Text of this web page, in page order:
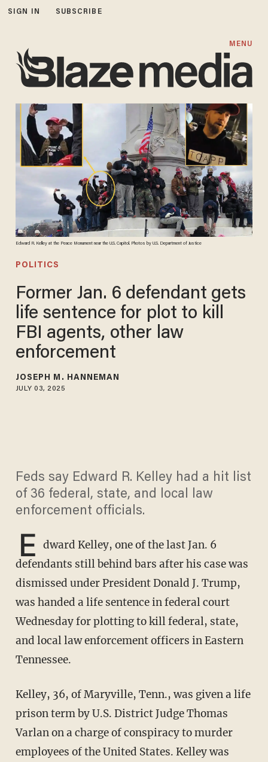
SIGN IN SUBSCRIBE
MENU
Edward R. Kelley at the Peace Monument near the U.S. Capitol. Photos by U.S. Department of Justice
POLITICS
Former Jan. 6 defendant gets
life sentence for plot to kill
FBI agents, other law
enforcement
JOSEPH M. HANNEMAN
JULY 03, 2025
Feds say Edward R. Kelley had a hit list
of 36 federal, state, and local law
enforcement officials.
E dward Kelley, one of the last Jan. 6
defendants still behind bars after his case was
dismissed under President Donald J. Trump,
was handed a life sentence in federal court
Wednesday for plotting to kill federal, state,
and local law enforcement officers in Eastern
Tennessee.
Kelley, 36, of Maryville, Tenn., was given a life
prison term by U.S. District Judge Thomas
Varlan on a charge of conspiracy to murder
employees of the United States. Kelley was